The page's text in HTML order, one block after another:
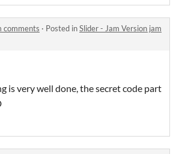
comments · Posted inSlider - Jam Version jam
is very well done, the secret code part